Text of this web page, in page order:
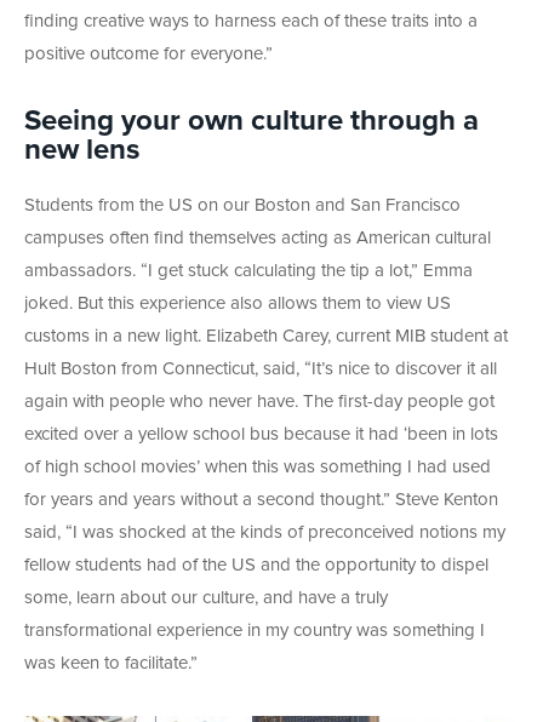
finding creative ways to harness each of these traits into a
positive outcome for everyone.”
Seeing your own culture through a
new lens
Students from the US on our Boston and San Francisco
campuses often find themselves acting as American cultural
ambassadors. “I get stuck calculating the tip a lot,” Emma
joked. But this experience also allows them to view US
customs in a new light. Elizabeth Carey, current MIB student at
Hult Boston from Connecticut, said, “It’s nice to discover it all
again with people who never have. The first-day people got
excited over a yellow school bus because it had ‘been in lots
of high school movies’ when this was something I had used
for years and years without a second thought.” Steve Kenton
said, “I was shocked at the kinds of preconceived notions my
fellow students had of the US and the opportunity to dispel
some, learn about our culture, and have a truly
transformational experience in my country was something I
was keen to facilitate.”